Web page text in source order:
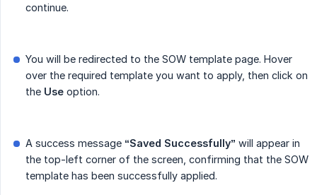
continue.
You will be redirected to the SOW template page. Hover
over the required template you want to apply, then click on
the Use option.
A success message “Saved Successfully” will appear in
the top-left corner of the screen, confirming that the SOW
template has been successfully applied.